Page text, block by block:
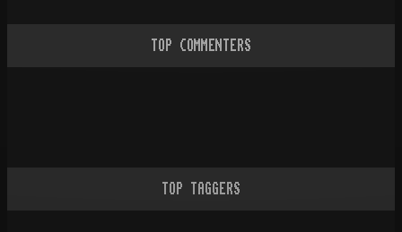
TOP COMMENTERS
TOP TAGGERS